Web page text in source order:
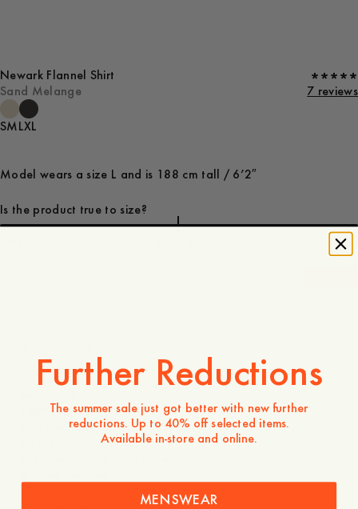
Newark Flannel Shirt
Sand Melange
7 reviews
SMLXL
Model wears a size L and is 188 cm tall / 6’2″
Is the product true to size?
Large
Product description
- 100% cotton
- One chest pocket
- Visible button placket
Further Reductions
The summer sale just got better with new further
reductions. Up to 40% off selected items.
Available in-store and online.
MENSWEAR